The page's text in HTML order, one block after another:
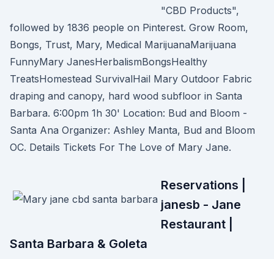
"CBD Products",
followed by 1836 people on Pinterest. Grow Room,
Bongs, Trust, Mary, Medical MarijuanaMarijuana
FunnyMary JanesHerbalismBongsHealthy
TreatsHomestead SurvivalHail Mary Outdoor Fabric
draping and canopy, hard wood subfloor in Santa
Barbara. 6:00pm 1h 30' Location: Bud and Bloom -
Santa Ana Organizer: Ashley Manta, Bud and Bloom
OC. Details Tickets For The Love of Mary Jane.
Reservations |
janesb - Jane
Restaurant |
Santa Barbara & Goleta